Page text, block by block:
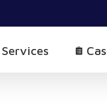
Services